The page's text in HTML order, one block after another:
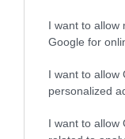
I want to allow
Google for
I want to allow
personalized
I want to allow
Breed
Breed Watch
Category 2
FULL DETAILS